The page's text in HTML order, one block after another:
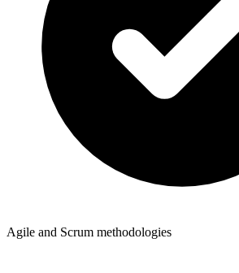
Agile and Scrum methodologies